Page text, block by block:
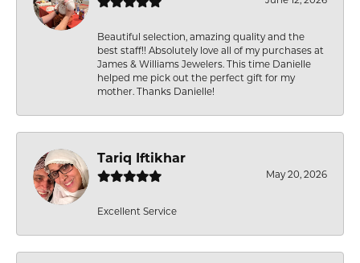
Beautiful selection, amazing quality and the
best staff!! Absolutely love all of my purchases at
James & Williams Jewelers. This time Danielle
helped me pick out the perfect gift for my
mother. Thanks Danielle!
Tariq Iftikhar
May 20, 2026
Excellent Service